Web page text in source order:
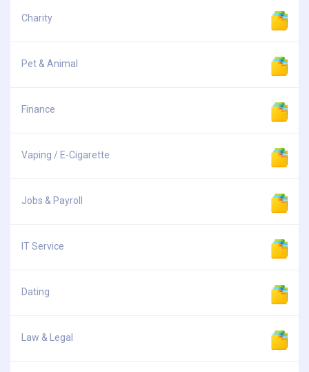
Charity
Pet & Animal
Finance
Vaping / E-Cigarette
Jobs & Payroll
IT Service
Dating
Law & Legal